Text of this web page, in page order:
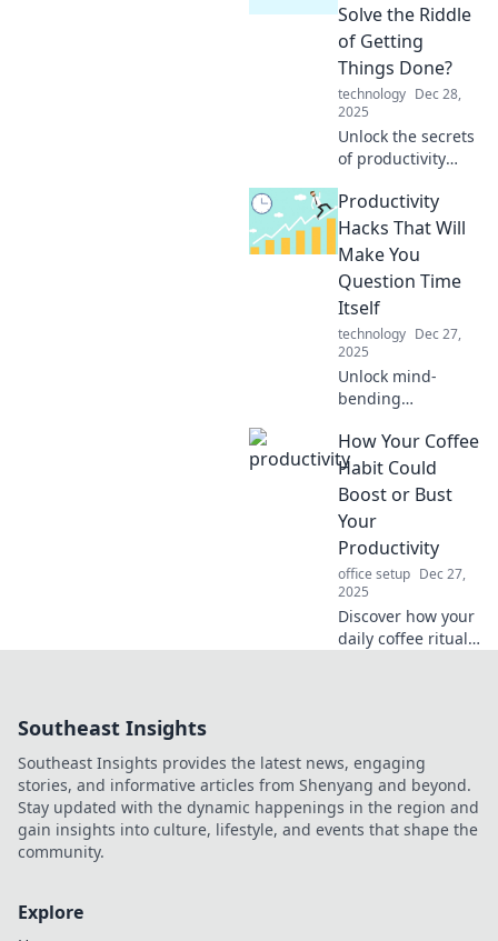
holding you back
prioritization? Find
your balance now!
Solve the Riddle
of Getting
Things Done?
technology Dec 28,
2025
Unlock the secrets
of productivity
Discover powerful
tips to conquer
your to-do list and
today!
Productivity
Hacks That Will
Make You
Question Time
Itself
technology Dec 27,
2025
Unlock mind-
bending
that will challenge
your perception of
time and
efficiency! Discover
the secrets now!
How Your Coffee
Habit Could
Boost or Bust
Your
Productivity
office setup Dec 27,
2025
Discover how your
daily coffee ritual
now!
Southeast Insights
Southeast Insights provides the latest news, engaging
stories, and informative articles from Shenyang and beyond.
Stay updated with the dynamic happenings in the region and
gain insights into culture, lifestyle, and events that shape the
community.
Explore